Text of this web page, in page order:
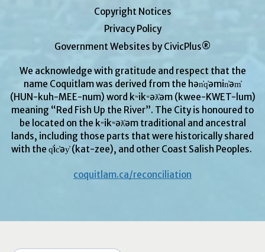
Copyright Notices
Privacy Policy
Government Websites by CivicPlus®
We acknowledge with gratitude and respect that the
name Coquitlam was derived from the hən̓q̓əmin̓əm̓
(HUN-kuh-MEE-num) word kʷikʷəƛ̓əm (kwee-KWET-lum)
meaning “Red Fish Up the River”. The City is honoured to
be located on the kʷikʷəƛ̓əm traditional and ancestral
lands, including those parts that were historically shared
with the q̓ic̓əy̓ (kat-zee), and other Coast Salish Peoples.
coquitlam.ca/reconciliation